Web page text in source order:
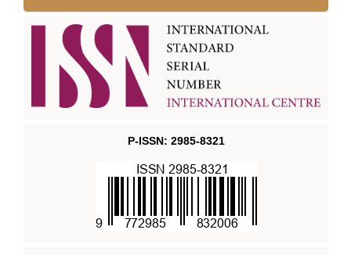
P-ISSN: 2985-8321